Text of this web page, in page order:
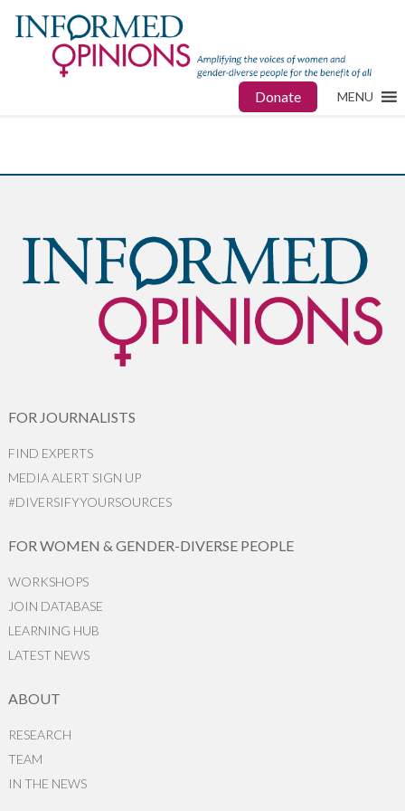
Donate MENU
FOR JOURNALISTS
FIND EXPERTS
MEDIA ALERT SIGN UP
#DIVERSIFYYOURSOURCES
FOR WOMEN & GENDER-DIVERSE PEOPLE
WORKSHOPS
JOIN DATABASE
LEARNING HUB
LATEST NEWS
ABOUT
RESEARCH
TEAM
IN THE NEWS